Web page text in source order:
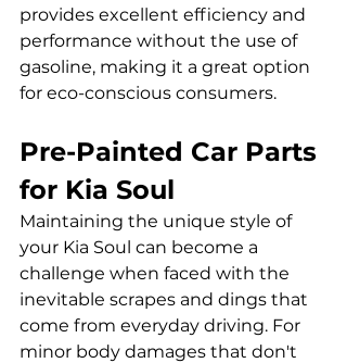
provides excellent efficiency and
performance without the use of
gasoline, making it a great option
for eco-conscious consumers.
Pre-Painted Car Parts
for Kia Soul
Maintaining the unique style of
your Kia Soul can become a
challenge when faced with the
inevitable scrapes and dings that
come from everyday driving. For
minor body damages that don't